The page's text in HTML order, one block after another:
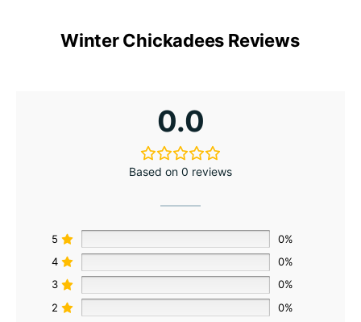
Winter Chickadees Reviews
0.0
Based on 0 reviews
5
0%
4
0%
3
0%
2
0%